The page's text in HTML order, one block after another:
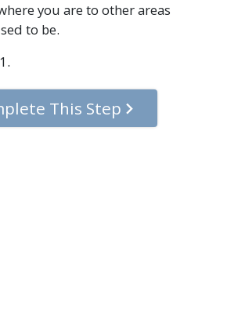
you are to other areas
to be.
This Step